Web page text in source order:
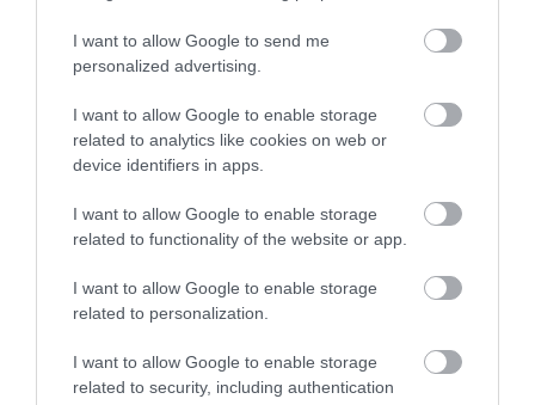
I want to allow Google to send me
personalized advertising.
I want to allow Google to enable storage
related to analytics like cookies on web or
device identifiers in apps.
I want to allow Google to enable storage
related to functionality of the website or app.
I want to allow Google to enable storage
related to personalization.
I want to allow Google to enable storage
related to security, including authentication
Διαθέσιμο
14,96 €
Διαθέσιμο
ΑΝΑΚΆΛΥΨΕ
ΠΑΡΌΜΟΙΑ
ΑΓΑΠΗΜΈΝΑ